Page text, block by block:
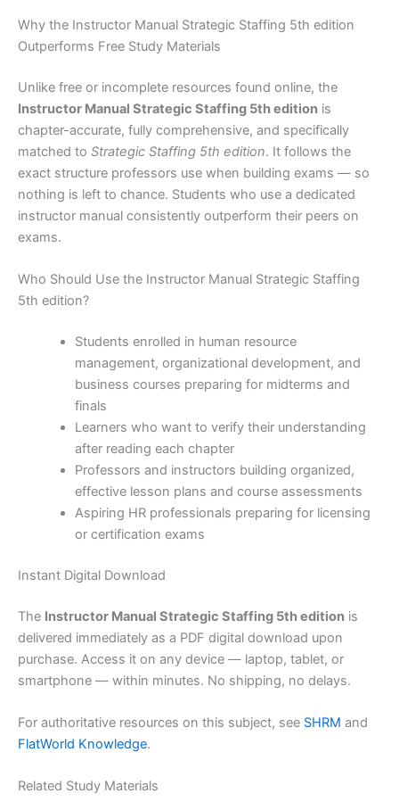
Why the Instructor Manual Strategic Staffing 5th edition
Outperforms Free Study Materials
Unlike free or incomplete resources found online, the
Instructor Manual Strategic Staffing 5th edition is
chapter-accurate, fully comprehensive, and specifically
matched to Strategic Staffing 5th edition. It follows the
exact structure professors use when building exams — so
nothing is left to chance. Students who use a dedicated
instructor manual consistently outperform their peers on
exams.
Who Should Use the Instructor Manual Strategic Staffing
5th edition?
Students enrolled in human resource
management, organizational development, and
business courses preparing for midterms and
finals
Learners who want to verify their understanding
after reading each chapter
Professors and instructors building organized,
effective lesson plans and course assessments
Aspiring HR professionals preparing for licensing
or certification exams
Instant Digital Download
The Instructor Manual Strategic Staffing 5th edition is
delivered immediately as a PDF digital download upon
purchase. Access it on any device — laptop, tablet, or
smartphone — within minutes. No shipping, no delays.
For authoritative resources on this subject, see SHRM and
FlatWorld Knowledge.
Related Study Materials